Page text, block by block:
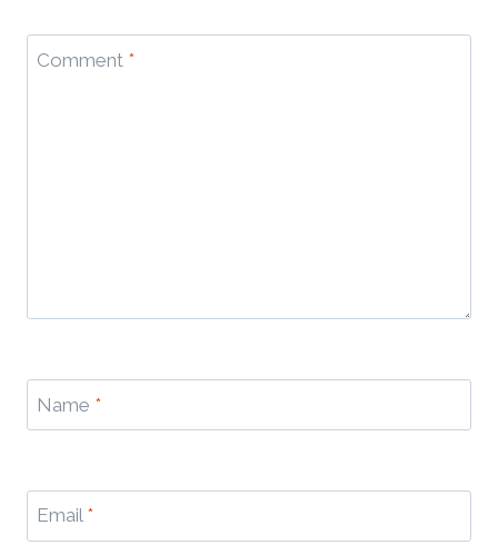
Comment *
Name *
Email *